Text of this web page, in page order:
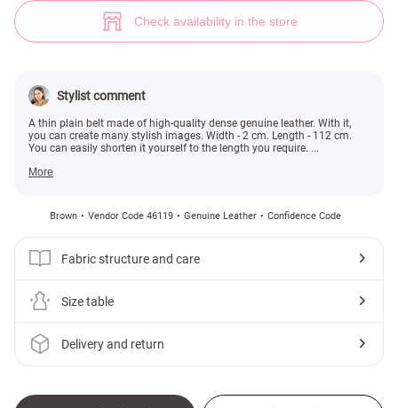
Check availability in the store
Stylist comment
A thin plain belt made of high-quality dense genuine leather. With it,
you can create many stylish images. Width - 2 cm. Length - 112 cm.
You can easily shorten it yourself to the length you require. ...
More
Brown Vendor Code 46119 Genuine Leather Confidence Code
Fabric structure and care
Size table
Delivery and return
Thin brown belt made of genuine leather (№ 46119) ♡ Gepur - women